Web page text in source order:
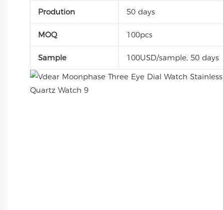
Prodution 50 days
MOQ 100pcs
Sample 100USD/sample, 50 days